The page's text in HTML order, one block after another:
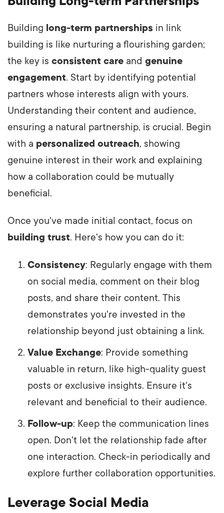
Building long-term partnerships in link
building is like nurturing a flourishing garden;
the key is consistent care and genuine
engagement. Start by identifying potential
partners whose interests align with yours.
Understanding their content and audience,
ensuring a natural partnership, is crucial. Begin
with a personalized outreach, showing
genuine interest in their work and explaining
how a collaboration could be mutually
beneficial.
Once you've made initial contact, focus on
building trust. Here's how you can do it:
Consistency: Regularly engage with them
on social media, comment on their blog
posts, and share their content. This
demonstrates you're invested in the
relationship beyond just obtaining a link.
Value Exchange: Provide something
valuable in return, like high-quality guest
posts or exclusive insights. Ensure it's
relevant and beneficial to their audience.
Follow-up: Keep the communication lines
open. Don't let the relationship fade after
one interaction. Check-in periodically and
explore further collaboration opportunities.
Leverage Social Media